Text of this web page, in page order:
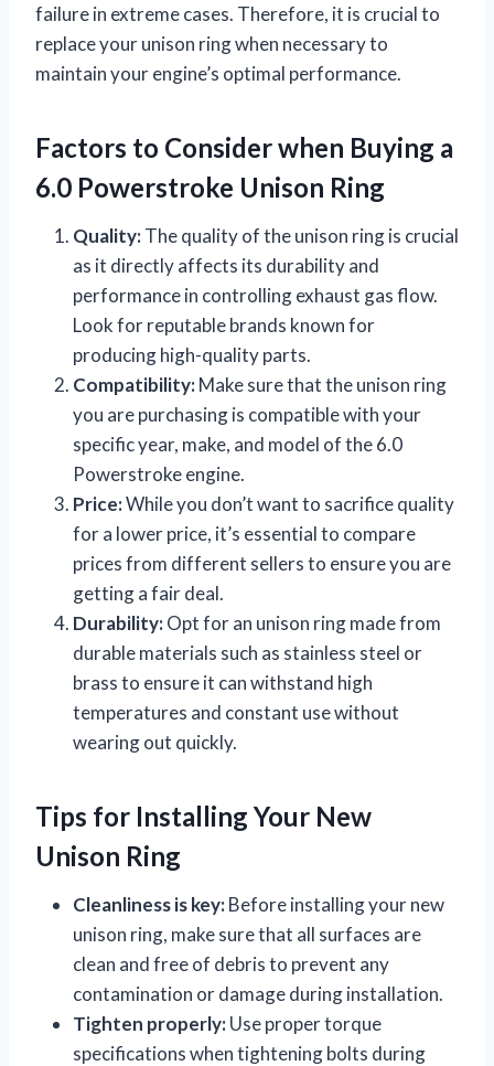
failure in extreme cases. Therefore, it is crucial to
replace your unison ring when necessary to
maintain your engine’s optimal performance.
Factors to Consider when Buying a
6.0 Powerstroke Unison Ring
Quality:The quality of the unison ring is crucial
as it directly affects its durability and
performance in controlling exhaust gas flow.
Look for reputable brands known for
producing high-quality parts.
Compatibility:Make sure that the unison ring
you are purchasing is compatible with your
specific year, make, and model of the 6.0
Powerstroke engine.
Price:While you don’t want to sacrifice quality
for a lower price, it’s essential to compare
prices from different sellers to ensure you are
getting a fair deal.
Durability:Opt for an unison ring made from
durable materials such as stainless steel or
brass to ensure it can withstand high
temperatures and constant use without
wearing out quickly.
Tips for Installing Your New
Unison Ring
Cleanliness is key:Before installing your new
unison ring, make sure that all surfaces are
clean and free of debris to prevent any
contamination or damage during installation.
Tighten properly:Use proper torque
specifications when tightening bolts during